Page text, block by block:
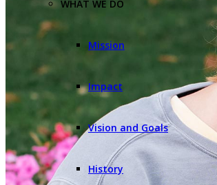
WHAT WE DO
Mission
Impact
Vision and Goals
History